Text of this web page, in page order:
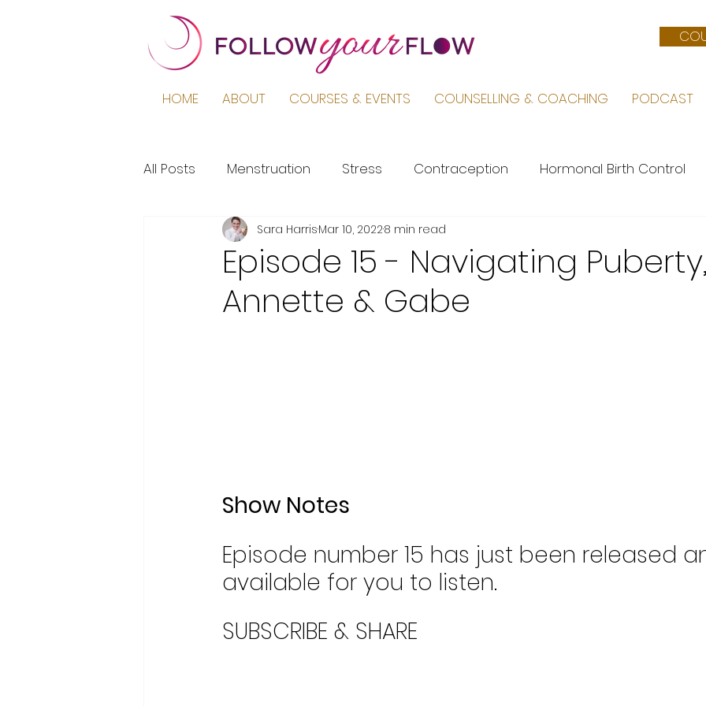
HOME ABOUT COURSES & EVENTS COUNSELLING & COACHING PODCAST
All Posts Menstruation Stress Contraception Hormonal Birth Control
Podcast Education Menopause
Period Pain Puberty Female Body
Episode 15 - Navigating
Annette & Gabe
Sara HarrisMar 10, 20228 min read
Show Notes
Episode number 15 has just been released
available for you to listen.
SUBSCRIBE & SHARE